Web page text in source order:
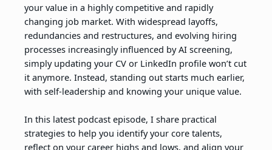
your value in a highly competitive and rapidly
changing job market. With widespread layoffs,
redundancies and restructures, and evolving hiring
processes increasingly influenced by AI screening,
simply updating your CV or LinkedIn profile won’t cut
it anymore. Instead, standing out starts much earlier,
with self-leadership and knowing your unique value.
In this latest podcast episode, I share practical
strategies to help you identify your core talents,
reflect on your career highs and lows, and align your